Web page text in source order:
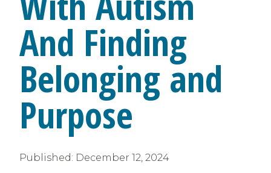
And Finding
Belonging and
Purpose
Published: December 12, 2024